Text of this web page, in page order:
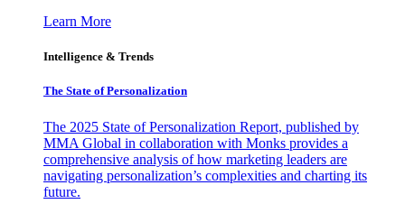
Learn More
Intelligence & Trends
The State of Personalization
The 2025 State of Personalization Report, published by
MMA Global in collaboration with Monks provides a
comprehensive analysis of how marketing leaders are
navigating personalization’s complexities and charting its
future.